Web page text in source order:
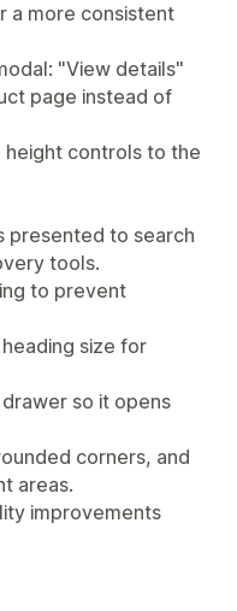
a more consistent
"View details"
page instead of
controls to the
presented to search
tools.
to prevent
size for
so it opens
corners, and
areas.
improvements